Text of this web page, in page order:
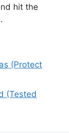
hit the
(Protect
(Tested